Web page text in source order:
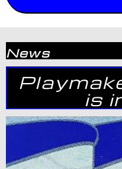
News
is